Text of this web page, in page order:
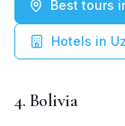
Best tours
Hotels in
4. Bolivia